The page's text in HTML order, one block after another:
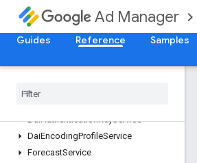
Ad Manager
Guides Reference Samples
ContentService
CreativeService
CreativeSetService
CreativeWrapperService
DaiAuthenticationKeyService
DaiEncodingProfileService
ForecastService